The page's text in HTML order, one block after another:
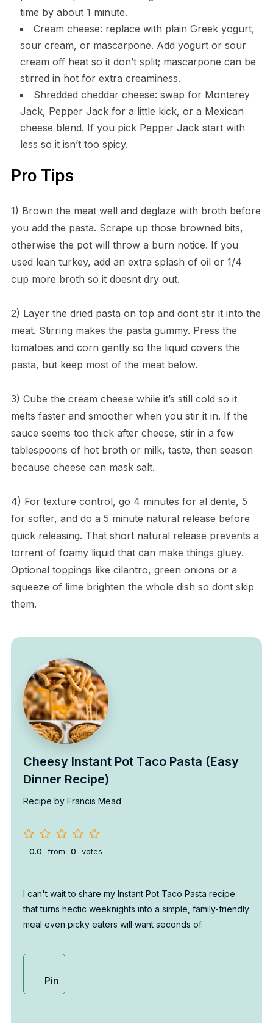
time by about 1 minute.
Cream cheese: replace with plain Greek yogurt,
sour cream, or mascarpone. Add yogurt or sour
cream off heat so it don’t split; mascarpone can be
stirred in hot for extra creaminess.
Shredded cheddar cheese: swap for Monterey
Jack, Pepper Jack for a little kick, or a Mexican
cheese blend. If you pick Pepper Jack start with
less so it isn’t too spicy.
Pro Tips
1) Brown the meat well and deglaze with broth before
you add the pasta. Scrape up those browned bits,
otherwise the pot will throw a burn notice. If you
used lean turkey, add an extra splash of oil or 1/4
cup more broth so it doesnt dry out.
2) Layer the dried pasta on top and dont stir it into the
meat. Stirring makes the pasta gummy. Press the
tomatoes and corn gently so the liquid covers the
pasta, but keep most of the meat below.
3) Cube the cream cheese while it’s still cold so it
melts faster and smoother when you stir it in. If the
sauce seems too thick after cheese, stir in a few
tablespoons of hot broth or milk, taste, then season
because cheese can mask salt.
4) For texture control, go 4 minutes for al dente, 5
for softer, and do a 5 minute natural release before
quick releasing. That short natural release prevents a
torrent of foamy liquid that can make things gluey.
Optional toppings like cilantro, green onions or a
squeeze of lime brighten the whole dish so dont skip
them.
Cheesy Instant Pot Taco Pasta (Easy
Dinner Recipe)
Recipe by Francis Mead
0.0 from 0 votes
I can't wait to share my Instant Pot Taco Pasta recipe
that turns hectic weeknights into a simple, family-friendly
meal even picky eaters will want seconds of.
Pin